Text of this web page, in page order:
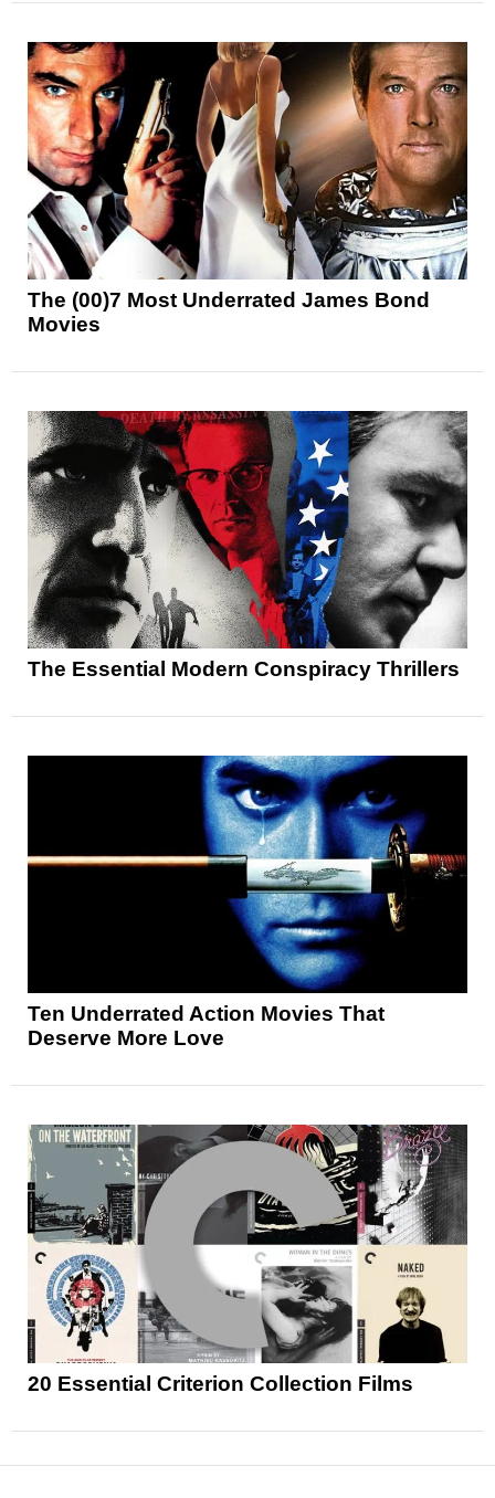
The (00)7 Most Underrated James Bond
Movies
The Essential Modern Conspiracy Thrillers
Ten Underrated Action Movies That
Deserve More Love
20 Essential Criterion Collection Films